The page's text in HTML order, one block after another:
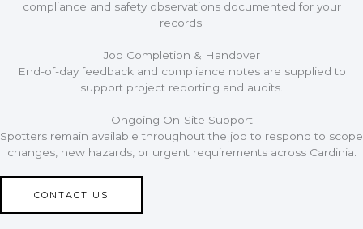
compliance and safety observations documented for your
records.
Job Completion & Handover
End-of-day feedback and compliance notes are supplied to
support project reporting and audits.
Ongoing On-Site Support
Spotters remain available throughout the job to respond to scope
changes, new hazards, or urgent requirements across Cardinia.
CONTACT US